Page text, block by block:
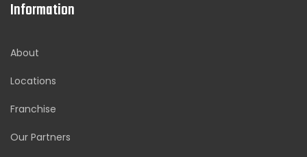
Information
About
Locations
Franchise
Our Partners